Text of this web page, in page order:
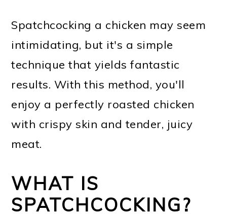
Spatchcocking a chicken may seem
intimidating, but it's a simple
technique that yields fantastic
results. With this method, you'll
enjoy a perfectly roasted chicken
with crispy skin and tender, juicy
meat.
WHAT IS
SPATCHCOCKING?